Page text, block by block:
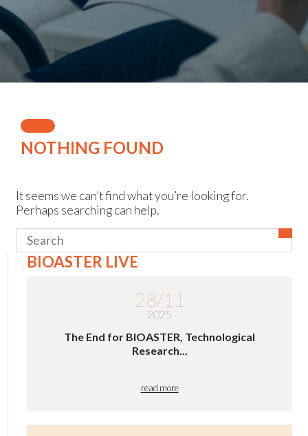
NOTHING FOUND
It seems we can’t find what you’re looking for.
Perhaps searching can help.
BIOASTER LIVE
28/11
2025
The End for BIOASTER, Technological
Research...
read more